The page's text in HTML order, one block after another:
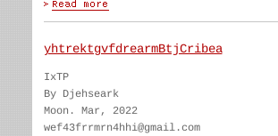
yhtrektgvfdrearmBtjCribea
IxTP
By Djehseark
Moon. Mar, 2022
wef43frrmrn4hhi@gmail.com